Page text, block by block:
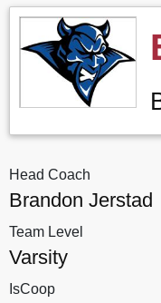
Head Coach
Brandon Jerstad
Team Level
Varsity
IsCoop